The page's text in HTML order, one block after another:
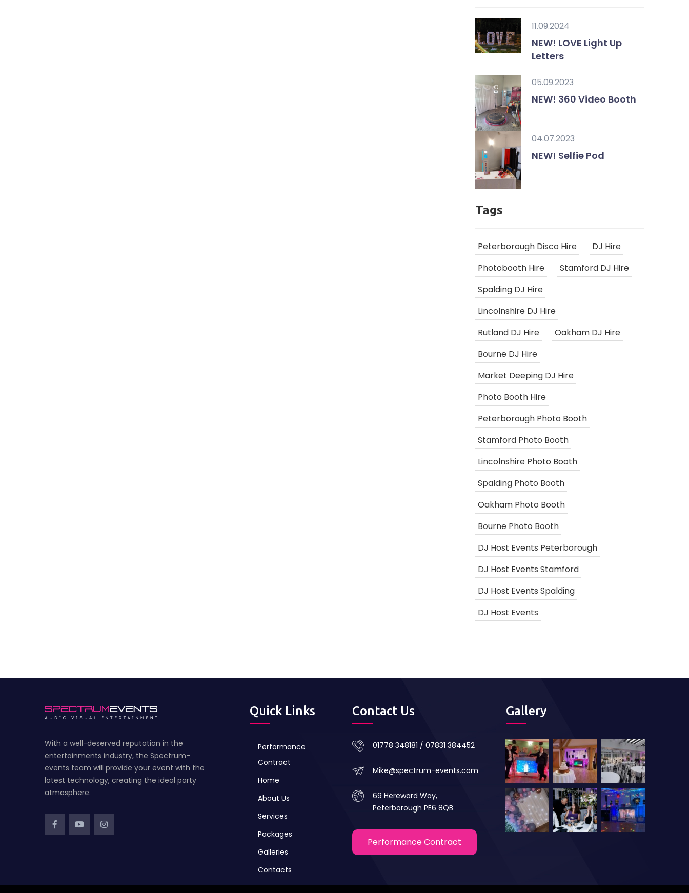
11.09.2024
NEW! LOVE Light Up
Letters
05.09.2023
NEW! 360 Video Booth
04.07.2023
NEW! Selfie Pod
Tags
Peterborough Disco Hire
DJ Hire
Photobooth Hire
Stamford DJ Hire
Spalding DJ Hire
Lincolnshire DJ Hire
Rutland DJ Hire
Oakham DJ Hire
Bourne DJ Hire
Market Deeping DJ Hire
Photo Booth Hire
Peterborough Photo Booth
Stamford Photo Booth
Lincolnshire Photo Booth
Spalding Photo Booth
Oakham Photo Booth
Bourne Photo Booth
DJ Host Events Peterborough
DJ Host Events Stamford
DJ Host Events Spalding
DJ Host Events
With a well-deserved reputation in the
entertainments industry, the Spectrum-
events team will provide your event with the
latest technology, creating the ideal party
atmosphere.
Quick Links
Performance
Contract
Home
About Us
Services
Packages
Galleries
Contacts
Contact Us
01778 348181 / 07831 384452
Mike@spectrum-events.com
69 Hereward Way,
Peterborough PE6 8QB
Performance Contract
Gallery